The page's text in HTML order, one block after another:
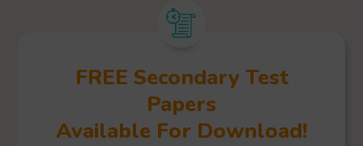
FREE Secondary Test
Papers
Available For Download!